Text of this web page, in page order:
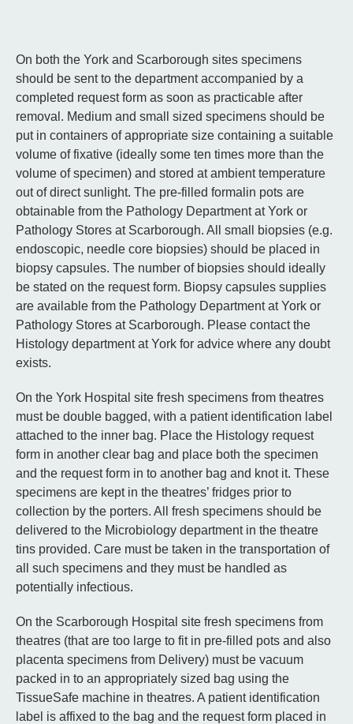
On both the York and Scarborough sites specimens
should be sent to the department accompanied by a
completed request form as soon as practicable after
removal. Medium and small sized specimens should be
put in containers of appropriate size containing a suitable
volume of fixative (ideally some ten times more than the
volume of specimen) and stored at ambient temperature
out of direct sunlight. The pre-filled formalin pots are
obtainable from the Pathology Department at York or
Pathology Stores at Scarborough. All small biopsies (e.g.
endoscopic, needle core biopsies) should be placed in
biopsy capsules. The number of biopsies should ideally
be stated on the request form. Biopsy capsules supplies
are available from the Pathology Department at York or
Pathology Stores at Scarborough. Please contact the
Histology department at York for advice where any doubt
exists.
On the York Hospital site fresh specimens from theatres
must be double bagged, with a patient identification label
attached to the inner bag. Place the Histology request
form in another clear bag and place both the specimen
and the request form in to another bag and knot it. These
specimens are kept in the theatres’ fridges prior to
collection by the porters. All fresh specimens should be
delivered to the Microbiology department in the theatre
tins provided. Care must be taken in the transportation of
all such specimens and they must be handled as
potentially infectious.
On the Scarborough Hospital site fresh specimens from
theatres (that are too large to fit in pre-filled pots and also
placenta specimens from Delivery) must be vacuum
packed in to an appropriately sized bag using the
TissueSafe machine in theatres. A patient identification
label is affixed to the bag and the request form placed in